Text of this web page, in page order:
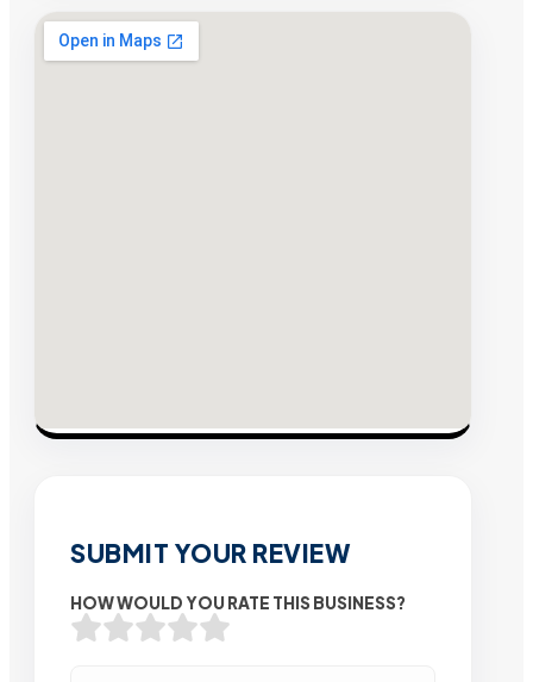
SUBMIT YOUR REVIEW
HOW WOULD YOU RATE THIS BUSINESS?